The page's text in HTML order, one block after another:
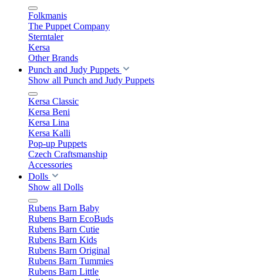
Folkmanis
The Puppet Company
Sterntaler
Kersa
Other Brands
Punch and Judy Puppets
Show all Punch and Judy Puppets
Kersa Classic
Kersa Beni
Kersa Lina
Kersa Kalli
Pop-up Puppets
Czech Craftsmanship
Accessories
Dolls
Show all Dolls
Rubens Barn Baby
Rubens Barn EcoBuds
Rubens Barn Cutie
Rubens Barn Kids
Rubens Barn Original
Rubens Barn Tummies
Rubens Barn Little